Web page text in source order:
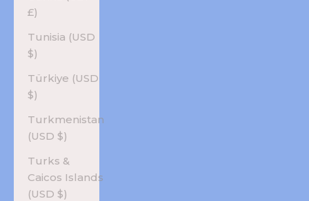
£)
Tunisia (USD
$)
Türkiye (USD
$)
Turkmenistan
(USD $)
Turks &
Caicos Islands
(USD $)